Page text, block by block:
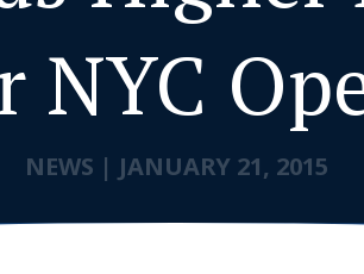
CONTACT
NYC
NEWS | JANUARY 21, 2015